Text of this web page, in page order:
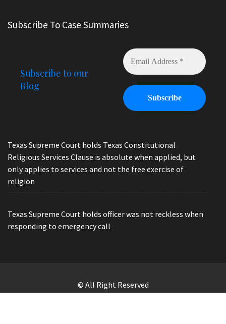
Subscribe To Case Summaries
Subscribe to our
Blog
Texas Supreme Court holds Texas Constitutional
Religious Services Clause is absolute when applied, but
only applies to services and not the free exercise of
religion
Texas Supreme Court holds officer was not reckless when
responding to emergency call
© All Right Reserved